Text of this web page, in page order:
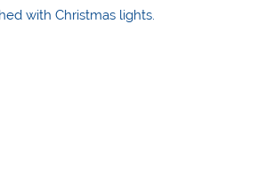
with Christmas lights.